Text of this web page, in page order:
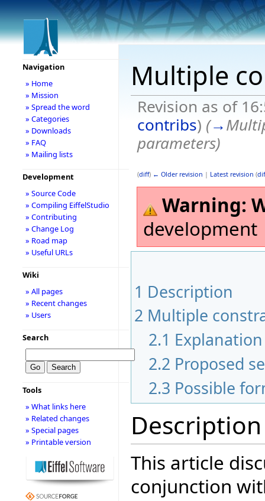
Multiple
Revision as of
contribs) (→
parameters)
(diff) ← Older revision | Latest revision (
Warning:
development
1 Description
2 Multiple
2.1
2.2 Proposed
2.3 Possible
Description
This article
conjunction
Navigation
» Home
» Mission
» Spread the word
» Categories
» Downloads
» FAQ
» Mailing lists
Development
» Source Code
» Compiling EiffelStudio
» Contributing
» Change Log
» Road map
» Useful URLs
Wiki
» All pages
» Recent changes
» Users
Search
Tools
» What links here
» Related changes
» Special pages
» Printable version